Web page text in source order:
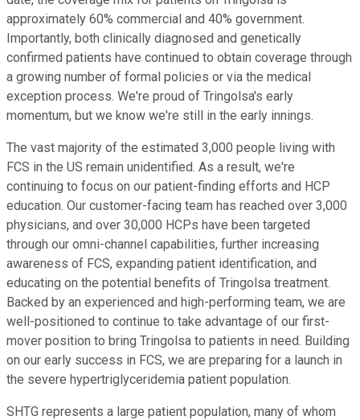
approximately 60% commercial and 40% government.
Importantly, both clinically diagnosed and genetically
confirmed patients have continued to obtain coverage through
a growing number of formal policies or via the medical
exception process. We're proud of Tringolsa's early
momentum, but we know we're still in the early innings.
The vast majority of the estimated 3,000 people living with
FCS in the US remain unidentified. As a result, we're
continuing to focus on our patient-finding efforts and HCP
education. Our customer-facing team has reached over 3,000
physicians, and over 30,000 HCPs have been targeted
through our omni-channel capabilities, further increasing
awareness of FCS, expanding patient identification, and
educating on the potential benefits of Tringolsa treatment.
Backed by an experienced and high-performing team, we are
well-positioned to continue to take advantage of our first-
mover position to bring Tringolsa to patients in need. Building
on our early success in FCS, we are preparing for a launch in
the severe hypertriglyceridemia patient population.
SHTG represents a large patient population, many of whom